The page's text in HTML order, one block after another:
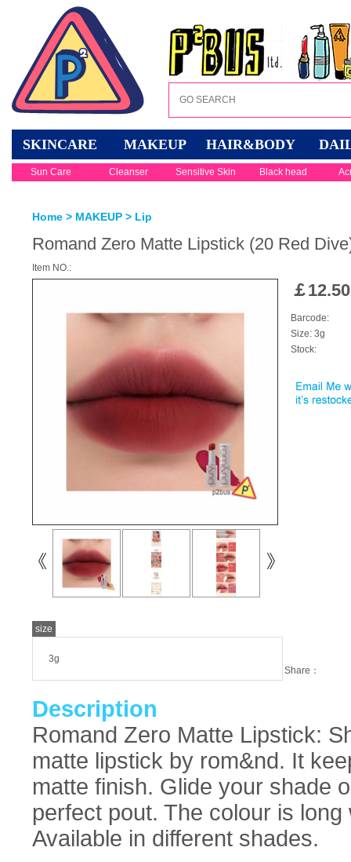
SKINCARE MAKEUP HAIR&BODY
Sun Care Cleanser Sensitive Skin Black head
Home > MAKEUP > Lip
Romand Zero Matte Lipstick (20 Red
Item NO.:
size
3g
￡12.50
Barcode:
Size: 3g
Stock:
Share：
Description
Romand Zero Matte Lipstick:
matte lipstick by rom&nd. It
matte finish. Glide your shade
perfect pout. The colour is
Available in different shades.